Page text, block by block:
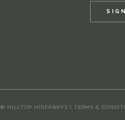
© HILLTOP HIDEAWAYS | TERMS &